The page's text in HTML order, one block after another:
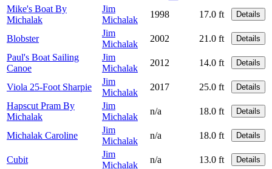
Mike's Boat By
Michalak
Jim
Michalak
1998 17.0 ft Details
Blobster
Jim
Michalak
2002 21.0 ft Details
Paul's Boat Sailing
Canoe
Jim
Michalak
2012 14.0 ft Details
Viola 25-Foot Sharpie
Jim
Michalak
2017 25.0 ft Details
Hapscut Pram By
Michalak
Jim
Michalak
n/a 18.0 ft Details
Michalak Caroline
Jim
Michalak
n/a 18.0 ft Details
Cubit
Jim
Michalak
n/a 13.0 ft Details